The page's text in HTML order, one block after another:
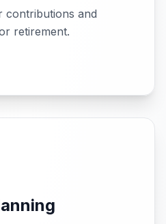
contributions and
retirement.